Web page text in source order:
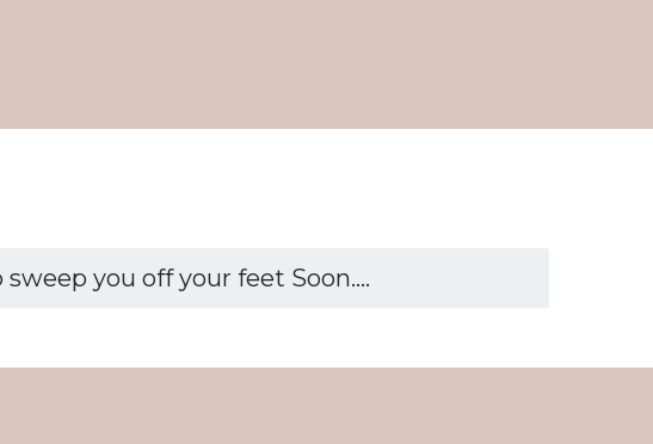
you off your feet Soon....